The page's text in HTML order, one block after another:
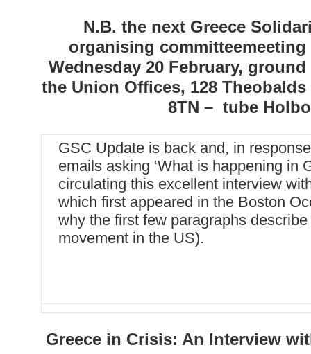
N.B. the next Greece
organising committeemeeting
Wednesday 20 February,
the Union Offices, 128
8TN – tube
GSC Update is back and, in
emails asking ‘What is happening in
circulating this excellent interview
which first appeared in the Boston
why the first few paragraphs
movement in the US).
Greece in Crisis: An Interview